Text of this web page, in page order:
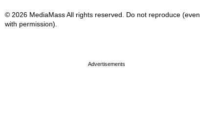
© 2026 MediaMass All rights reserved. Do not reproduce (even
with permission).